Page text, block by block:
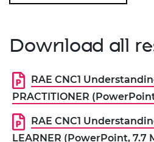
Download all
RAE CNC1
PRACTITIONER
RAE CNC1
LEARNER (PowerPoint, 7.7